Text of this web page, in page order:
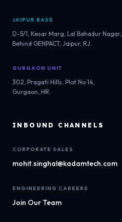
JAIPUR BASE
D-5/1, Kesar Marg, Lal Bahadur Nagar,
Behind GENPACT, Jaipur, RJ.
GURGAON UNIT
302, Pragati Hills, Plot No 14,
Gurgaon, HR.
INBOUND CHANNELS
CORPORATE SALES
mohit.singhal@kadamtech.com
ENGINEERING CAREERS
Join Our Team